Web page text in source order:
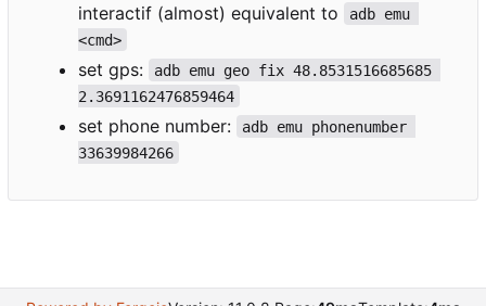
interactif (almost) equivalent to
adb emu
<cmd>
set gps:
adb emu geo fix 48.8531516685685
2.3691162476859464
set phone number:
adb emu phonenumber
33639984266